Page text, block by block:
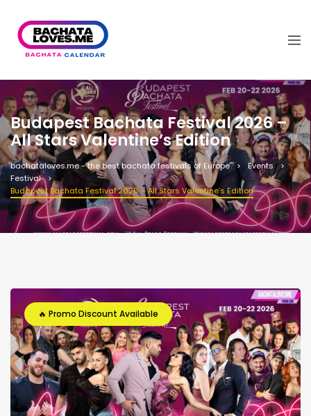
Budapest Bachata Festival 2026 –
All Stars Valentine’s Edition
bachataloves.me - the best bachata festivals of Europe
Events
Festival
Budapest Bachata Festival 2026 – All Stars Valentine’s Edition
🔥 Promo Discount Available